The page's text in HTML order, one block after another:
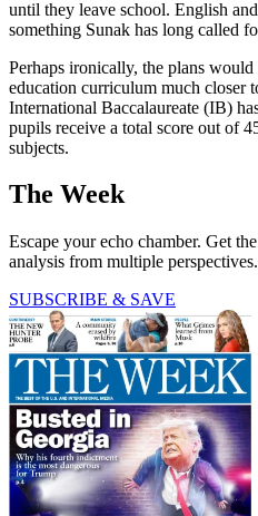
until they leave school. English
something Sunak has long called
Perhaps ironically, the plans
education curriculum much closer
International Baccalaureate (IB)
pupils receive a total score out of
subjects.
The Week
Escape your echo chamber. Get
analysis from multiple perspectives.
SUBSCRIBE & SAVE